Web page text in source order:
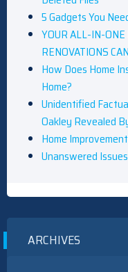
5 Gadgets You
YOUR ALL-IN-
RENOVATIONS
How Does Home
Home?
Unidentified
Oakley Revealed
Home
Unanswered
ARCHIVES